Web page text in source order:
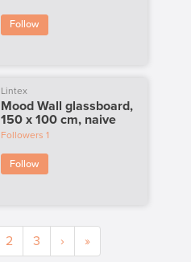
Follow
Lintex
Mood Wall glassboard,
150 x 100 cm, naive
Followers 1
Follow
2 3 › »